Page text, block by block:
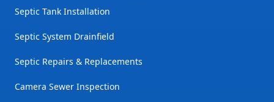
Septic Tank Installation
Septic System Drainfield
Septic Repairs & Replacements
Camera Sewer Inspection